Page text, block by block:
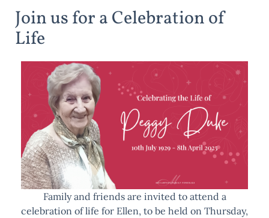
Join us for a Celebration of
Life
Family and friends are invited to attend a
celebration of life for Ellen, to be held on Thursday,